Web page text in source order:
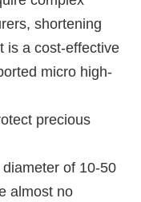
shortening
is a cost-effective
micro high-
precious
of 10-50
almost no